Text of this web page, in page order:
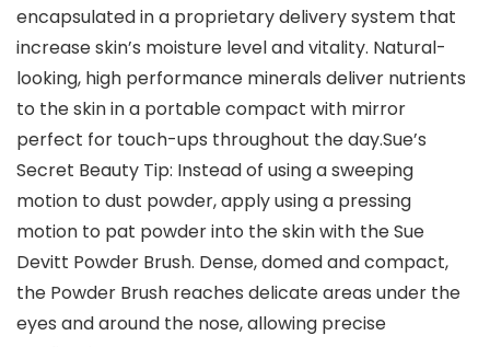
encapsulated in a proprietary delivery system that
increase skin’s moisture level and vitality. Natural-
looking, high performance minerals deliver nutrients
to the skin in a portable compact with mirror
perfect for touch-ups throughout the day.Sue’s
Secret Beauty Tip: Instead of using a sweeping
motion to dust powder, apply using a pressing
motion to pat powder into the skin with the Sue
Devitt Powder Brush. Dense, domed and compact,
the Powder Brush reaches delicate areas under the
eyes and around the nose, allowing precise